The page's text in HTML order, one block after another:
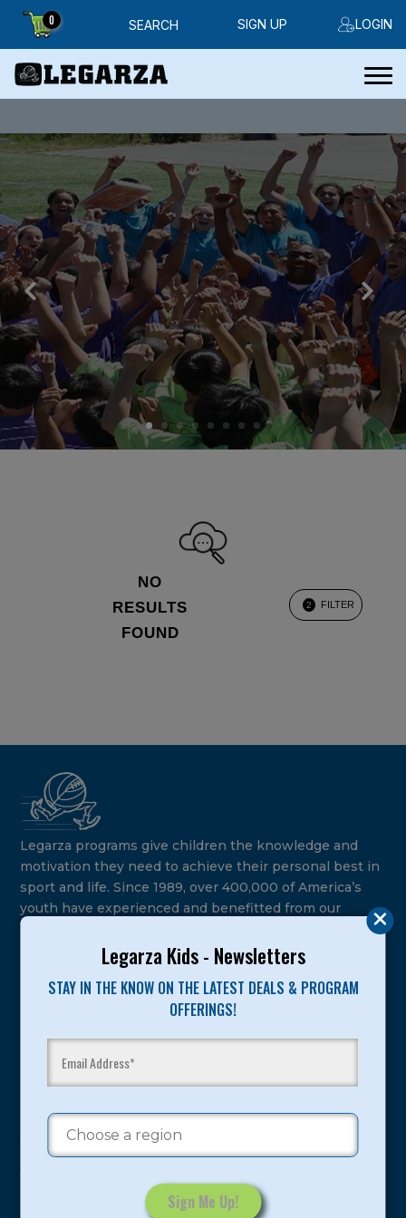
Legarza Kids - Newsletters
STAY IN THE KNOW ON THE LATEST DEALS & PROGRAM
OFFERINGS!
0 SEARCH LOGIN
SIGN UP
NO
RESULTS
FOUND
2 FILTER
Legarza programs give children the knowledge and
motivation they need to achieve their personal best in
sport and life. Since 1989, over 400,000 of America’s
youth have experienced and benefitted from our
Camps
Program Categories
Basketball
Volleyball
All-Sports